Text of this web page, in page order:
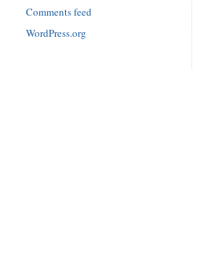
Comments feed
WordPress.org